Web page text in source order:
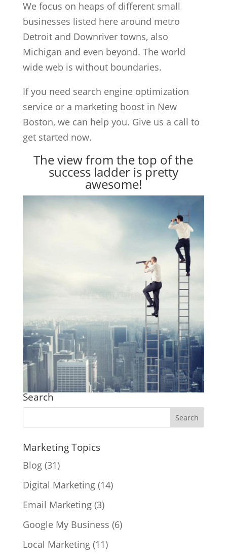
We focus on heaps of different small
businesses listed here around metro
Detroit and Downriver towns, also
Michigan and even beyond. The world
wide web is without boundaries.
If you need search engine optimization
service or a marketing boost in New
Boston, we can help you. Give us a call to
get started now.
The view from the top of the
success ladder is pretty
awesome!
Search
Marketing Topics
Blog(31)
Digital Marketing(14)
Email Marketing(3)
Google My Business (6)
Local Marketing(11)